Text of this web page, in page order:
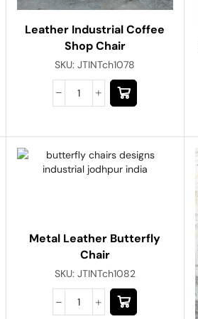
Leather Industrial Coffee
Shop Chair
SKU:JTINTch1078
Metal Leather Butterfly
Chair
SKU: JTINTch1082